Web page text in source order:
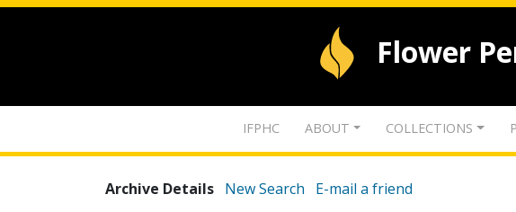
Flower
IFPHC ABOUT COLLECTIONS
Archive Details New Search E-mail a friend